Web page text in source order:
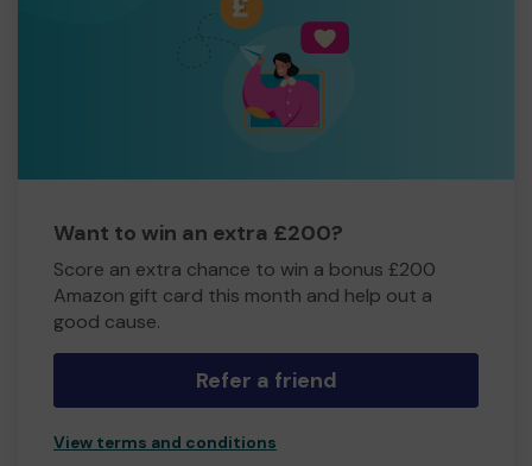
Want to win an extra £200?
Score an extra chance to win a bonus £200
Amazon gift card this month and help out a
good cause.
Refer a friend
View terms and conditions